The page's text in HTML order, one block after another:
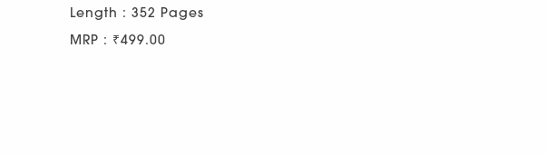
Length : 352 Pages
MRP : ₹499.00